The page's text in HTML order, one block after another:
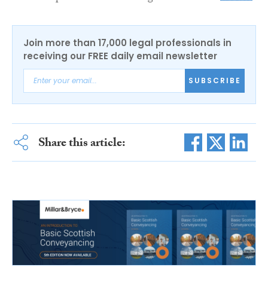
Join more than 17,000 legal professionals in
receiving our FREE daily email newsletter
SUBSCRIBE
Share this article: